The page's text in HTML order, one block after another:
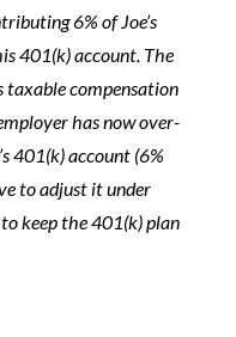
6% of Joe’s
401(k) account. The
taxable compensation
has now over-
401(k) account (6%
to adjust it under
keep the 401(k) plan